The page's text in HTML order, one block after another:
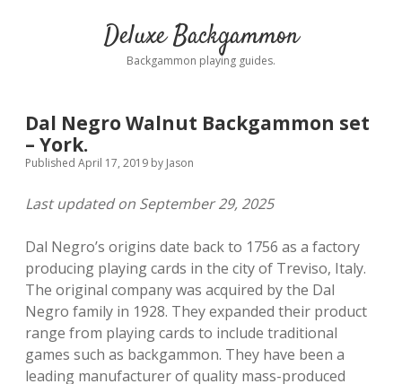
Deluxe Backgammon
Backgammon playing guides.
Dal Negro Walnut Backgammon set
– York.
Published April 17, 2019 by Jason
Last updated on September 29, 2025
Dal Negro’s origins date back to 1756 as a factory
producing playing cards in the city of Treviso, Italy.
The original company was acquired by the Dal
Negro family in 1928. They expanded their product
range from playing cards to include traditional
games such as backgammon. They have been a
leading manufacturer of quality mass-produced